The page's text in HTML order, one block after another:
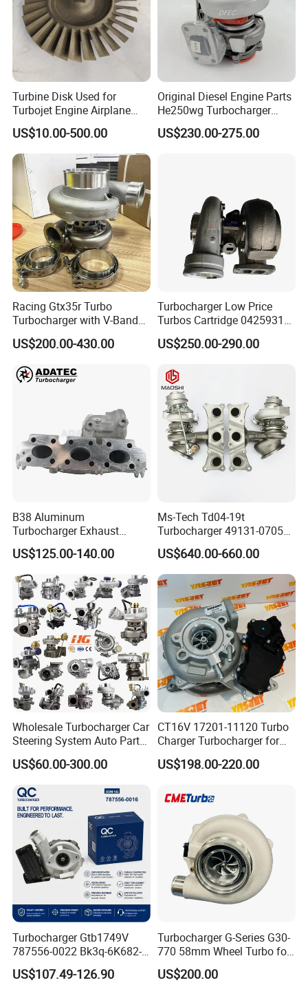
Turbine Disk Used for
Turbojet Engine Airplane
Turbojet Engine Parts
US$10.00-500.00
Original Diesel Engine Parts
He250wg Turbocharger
5353846 C5353846
US$230.00-275.00
Racing Gtx35r Turbo
Turbocharger with V-Band
Housing and a/R 82
US$200.00-430.00
Turbocharger Low Price
Turbos Cartridge 04259315
for Deutz Industrial Engine
Bf6m 1013 C
US$250.00-290.00
B38 Aluminum
Turbocharger Exhaust
Housing 7633795
11659895980
11657633795 Turbo Outlet
Turbocharger Part for BMW
318I F30/F31 B38 B15 1.5L
Engine
US$125.00-140.00
Ms-Tech Td04-19t
Turbocharger 49131-07051
11654564713
11657563692
11657593018
11657563685 for BMW E90
335I 535I Z4 N54
Supercharger Turbo Spare
Part
US$640.00-660.00
Wholesale Turbocharger Car
Steering System Auto Parts
Turbo Charger for Toyota
Honda Nissan Mitsubishi
KIA
US$60.00-300.00
CT16V 17201-11120 Turbo
Charger Turbocharger for
Toyota Hilux 1gd 2.8t
Engine Auto Parts 17201-
235600-0200
US$198.00-220.00
Turbocharger Gtb1749V
787556-0022 Bk3q-6K682-
CB 1717628 for Ford
Ranger Transit 2.2 Diesel
US$107.49-126.90
Turbocharger G-Series G30-
770 58mm Wheel Turbo for
Performance Car
US$200.00